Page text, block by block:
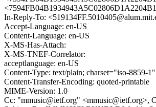
In-Reply-To:
Accept-Language: en-US
Content-Language: en-US
X-MS-Has-Attach:
X-MS-TNEF-Correlator:
acceptlanguage: en-US
Content-Type: text/plain; charset="iso-8859-1"
Content-Transfer-Encoding: quoted-printable
MIME-Version: 1.0
Cc: "mmusic@ietf.org" <mmusic@ietf.org>,